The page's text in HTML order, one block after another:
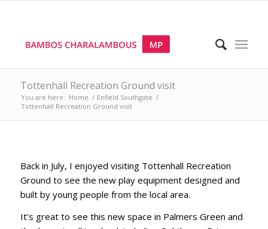
Tottenhall Recreation Ground visit
You are here: Home / Enfield Southgate /
Tottenhall Recreation Ground visit
Back in July, I enjoyed visiting Tottenhall Recreation
Ground to see the new play equipment designed and
built by young people from the local area.
It’s great to see this new space in Palmers Green and